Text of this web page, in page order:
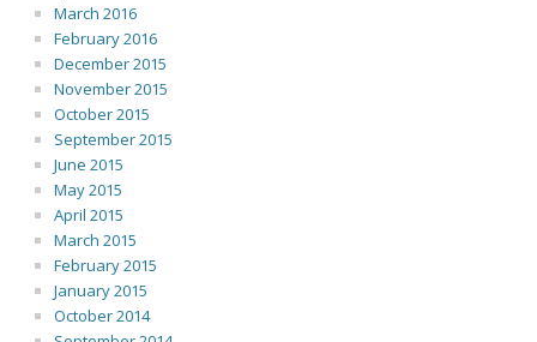
March 2016
February 2016
December 2015
November 2015
October 2015
September 2015
June 2015
May 2015
April 2015
March 2015
February 2015
January 2015
October 2014